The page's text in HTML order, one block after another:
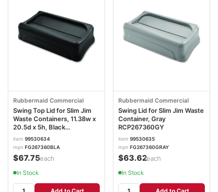
Rubbermaid Commercial
Swing Top Lid for Slim Jim
Waste Containers, 11.38w x
20.5d x 5h, Black
RCP267360BK
item 99530634
mpn FG267360BLA
$67.75/each
In Stock
Rubbermaid Commercial
Swing Lid for Slim Jim Waste
Container, Gray
RCP267360GY
item 99530635
mpn FG267360GRAY
$63.62/each
In Stock